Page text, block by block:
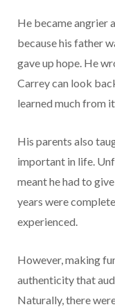
He became angrier
because his father
gave up hope. He
Carrey can look
learned much from
His parents also
important in life.
meant he had to
years were
experienced.
However, making
authenticity that
Naturally, there